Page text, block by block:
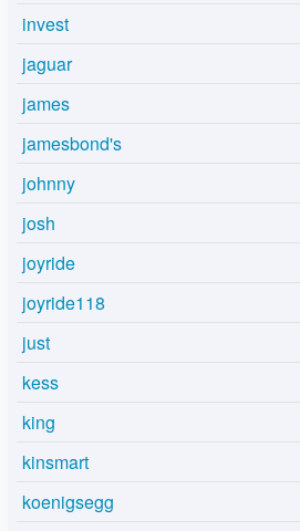
invest
jaguar
james
jamesbond's
johnny
josh
joyride
joyride118
just
kess
king
kinsmart
koenigsegg